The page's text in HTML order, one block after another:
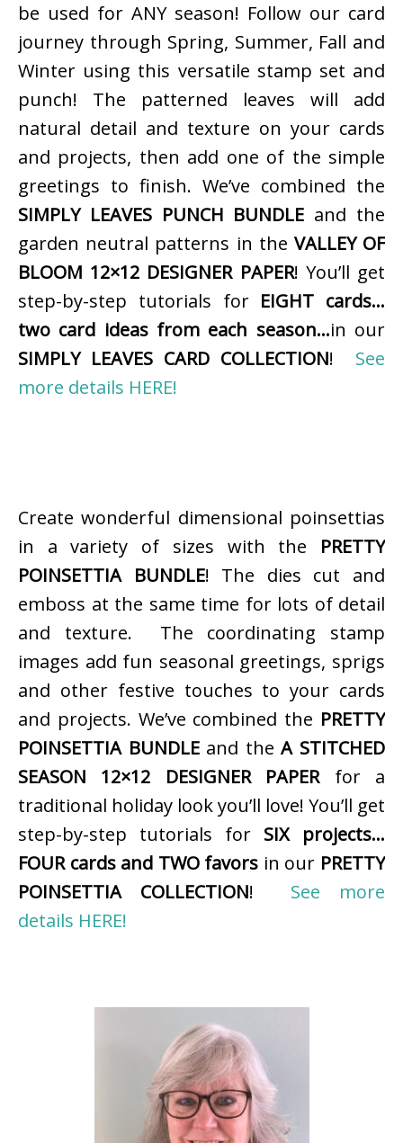
be used for ANY season! Follow our card
journey through Spring, Summer, Fall and
Winter using this versatile stamp set and
punch! The patterned leaves will add
natural detail and texture on your cards
and projects, then add one of the simple
greetings to finish. We’ve combined the
SIMPLY LEAVES PUNCH BUNDLE and the
garden neutral patterns in the VALLEY OF
BLOOM 12×12 DESIGNER PAPER! You’ll get
step-by-step tutorials for EIGHT cards…
two card ideas from each season…in our
SIMPLY LEAVES CARD COLLECTION! See
more details HERE!
Create wonderful dimensional poinsettias
in a variety of sizes with the PRETTY
POINSETTIA BUNDLE! The dies cut and
emboss at the same time for lots of detail
and texture. The coordinating stamp
images add fun seasonal greetings, sprigs
and other festive touches to your cards
and projects. We’ve combined the PRETTY
POINSETTIA BUNDLEand theA STITCHED
SEASON 12×12 DESIGNER PAPERfor a
traditional holiday look you’ll love! You’ll get
step-by-step tutorials for SIX projects…
FOUR cards and TWO favors in our PRETTY
POINSETTIA COLLECTION! See more
details HERE!